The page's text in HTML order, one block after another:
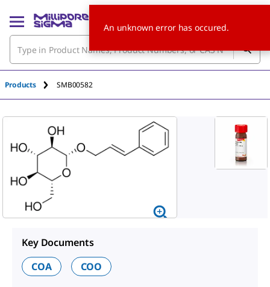
Products SMB00582
Key Documents
COA
COO
An unknown error has occured.